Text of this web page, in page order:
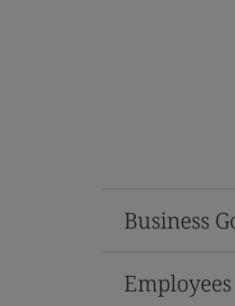
Business
Employees